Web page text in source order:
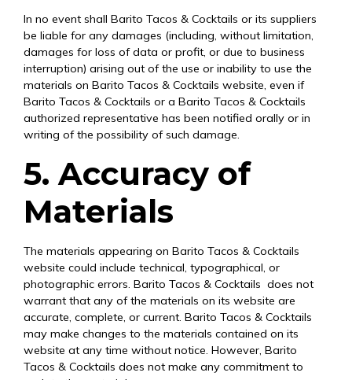
In no event shall Barito Tacos & Cocktails or its suppliers
be liable for any damages (including, without limitation,
damages for loss of data or profit, or due to business
interruption) arising out of the use or inability to use the
materials on Barito Tacos & Cocktails website, even if
Barito Tacos & Cocktails or a Barito Tacos & Cocktails
authorized representative has been notified orally or in
writing of the possibility of such damage.
5. Accuracy of
Materials
The materials appearing on Barito Tacos & Cocktails
website could include technical, typographical, or
photographic errors. Barito Tacos & Cocktails does not
warrant that any of the materials on its website are
accurate, complete, or current. Barito Tacos & Cocktails
may make changes to the materials contained on its
website at any time without notice. However, Barito
Tacos & Cocktails does not make any commitment to